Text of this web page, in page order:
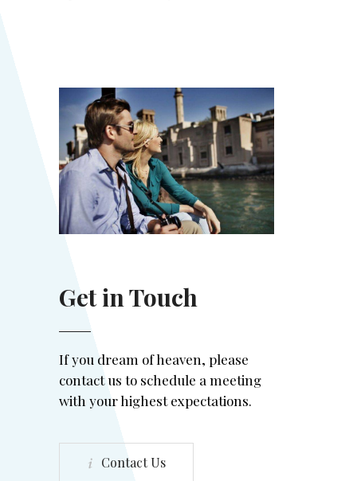
Get in Touch
If you dream of heaven, please
contact us to schedule a meeting
with your highest expectations.
Contact Us